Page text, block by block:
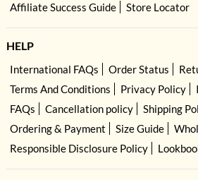
Affiliate Success Guide
Store Locator
HELP
International FAQs Order Status
Terms And Conditions
Privacy Policy
FAQs
Cancellation policy
Shipping
Ordering & Payment
Size Guide
Responsible Disclosure Policy